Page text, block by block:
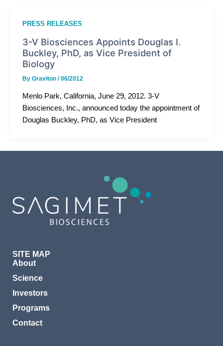
PRESS RELEASES
3-V Biosciences Appoints Douglas I.
Buckley, PhD, as Vice President of
Biology
By Graviton /06/2012
Menlo Park, California, June 29, 2012. 3-V
Biosciences, Inc., announced today the appointment of
Douglas Buckley, PhD, as Vice President
SITE MAP
About
Science
Investors
Programs
Contact